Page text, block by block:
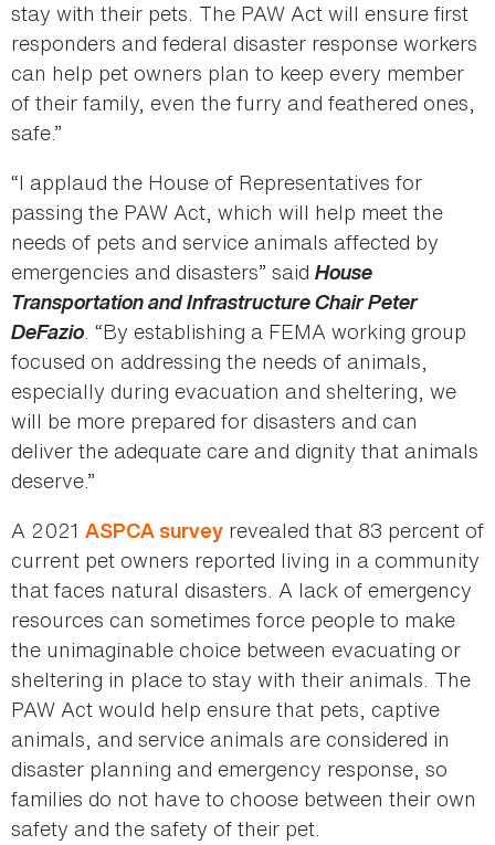
stay with their pets. The PAW Act will ensure first
responders and federal disaster response workers
can help pet owners plan to keep every member
of their family, even the furry and feathered ones,
safe.”
“I applaud the House of Representatives for
passing the PAW Act, which will help meet the
needs of pets and service animals affected by
emergencies and disasters” said House
Transportation and Infrastructure Chair Peter
DeFazio. “By establishing a FEMA working group
focused on addressing the needs of animals,
especially during evacuation and sheltering, we
will be more prepared for disasters and can
deliver the adequate care and dignity that animals
deserve.”
A 2021 ASPCA survey revealed that 83 percent of
current pet owners reported living in a community
that faces natural disasters. A lack of emergency
resources can sometimes force people to make
the unimaginable choice between evacuating or
sheltering in place to stay with their animals. The
PAW Act would help ensure that pets, captive
animals, and service animals are considered in
disaster planning and emergency response, so
families do not have to choose between their own
safety and the safety of their pet.